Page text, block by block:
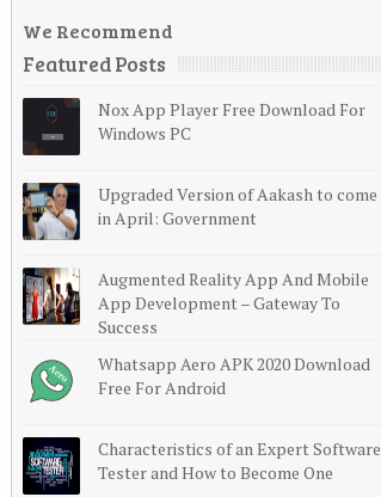
We Recommend
Featured Posts
Nox App Player Free Download For
Windows PC
Upgraded Version of Aakash to come
in April: Government
Augmented Reality App And Mobile
App Development – Gateway To
Success
Whatsapp Aero APK 2020 Download
Free For Android
Characteristics of an Expert Software
Tester and How to Become One